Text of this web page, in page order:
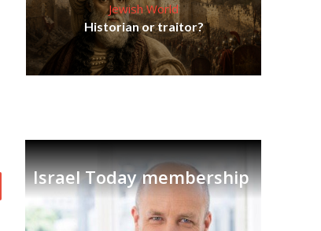
Jewish World
Historian or traitor?
Israel Today membership